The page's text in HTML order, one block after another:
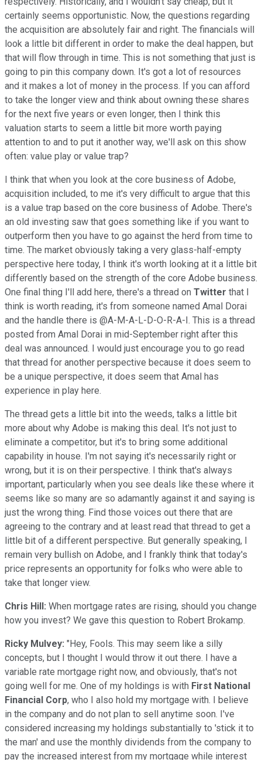
certainly seems opportunistic. Now, the questions regarding
the acquisition are absolutely fair and right. The financials will
look a little bit different in order to make the deal happen, but
that will flow through in time. This is not something that just is
going to pin this company down. It's got a lot of resources
and it makes a lot of money in the process. If you can afford
to take the longer view and think about owning these shares
for the next five years or even longer, then I think this
valuation starts to seem a little bit more worth paying
attention to and to put it another way, we'll ask on this show
often: value play or value trap?
I think that when you look at the core business of Adobe,
acquisition included, to me it's very difficult to argue that this
is a value trap based on the core business of Adobe. There's
an old investing saw that goes something like if you want to
outperform then you have to go against the herd from time to
time. The market obviously taking a very glass-half-empty
perspective here today, I think it's worth looking at it a little bit
differently based on the strength of the core Adobe business.
One final thing I'll add here, there's a thread on Twitter that I
think is worth reading, it's from someone named Amal Dorai
and the handle there is @A-M-A-L-D-O-R-A-I. This is a thread
posted from Amal Dorai in mid-September right after this
deal was announced. I would just encourage you to go read
that thread for another perspective because it does seem to
be a unique perspective, it does seem that Amal has
experience in play here.
The thread gets a little bit into the weeds, talks a little bit
more about why Adobe is making this deal. It's not just to
eliminate a competitor, but it's to bring some additional
capability in house. I'm not saying it's necessarily right or
wrong, but it is on their perspective. I think that's always
important, particularly when you see deals like these where it
seems like so many are so adamantly against it and saying is
just the wrong thing. Find those voices out there that are
agreeing to the contrary and at least read that thread to get a
little bit of a different perspective. But generally speaking, I
remain very bullish on Adobe, and I frankly think that today's
price represents an opportunity for folks who were able to
take that longer view.
Chris Hill: When mortgage rates are rising, should you change
how you invest? We gave this question to Robert Brokamp.
Ricky Mulvey: "Hey, Fools. This may seem like a silly
concepts, but I thought I would throw it out there. I have a
variable rate mortgage right now, and obviously, that's not
going well for me. One of my holdings is with First National
Financial Corp, who I also hold my mortgage with. I believe
in the company and do not plan to sell anytime soon. I've
considered increasing my holdings substantially to 'stick it to
the man' and use the monthly dividends from the company to
pay the increased interest from my mortgage while interest